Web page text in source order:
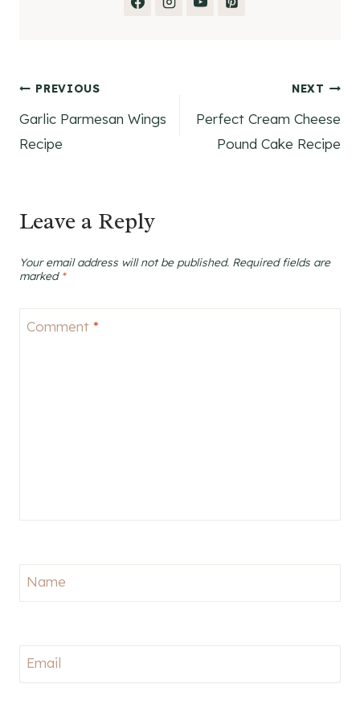
Post
navigation
PREVIOUS
Garlic Parmesan Wings
Recipe
NEXT
Perfect Cream Cheese
Pound Cake Recipe
Leave a Reply
Your email address will not be published. Required fields are
marked *
Comment *
Name
Email